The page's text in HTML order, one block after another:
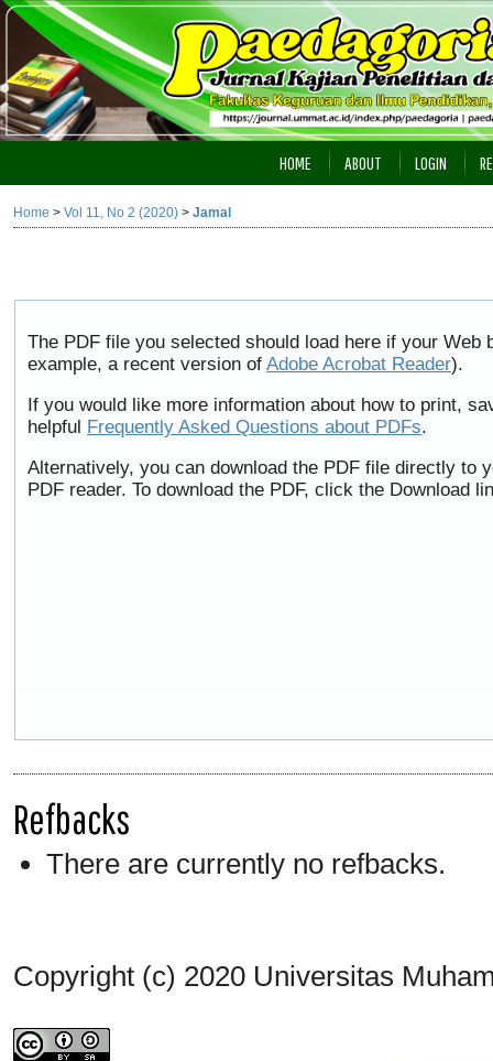
HOME ABOUT LOGIN
Home > Vol 11, No 2 (2020) > Jamal
The PDF file you selected should load here if your
example, a recent version of Adobe Acrobat Reader).
If you would like more information about how to print,
helpful Frequently Asked Questions about PDFs.
Alternatively, you can download the PDF file directly to
PDF reader. To download the PDF, click the Download
Refbacks
There are currently no refbacks.
Copyright (c) 2020 Universitas